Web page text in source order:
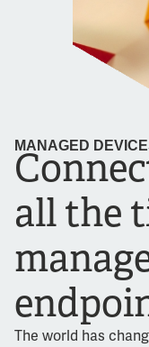
MANAGED
all the
The world has